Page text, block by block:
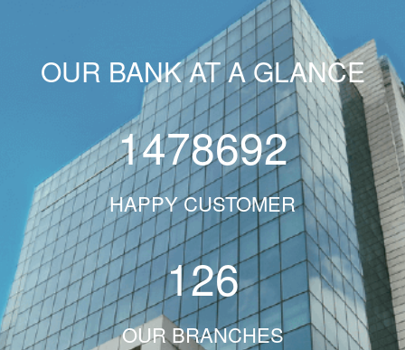
OUR BANK AT A GLANCE
1478692
HAPPY CUSTOMER
126
OUR BRANCHES